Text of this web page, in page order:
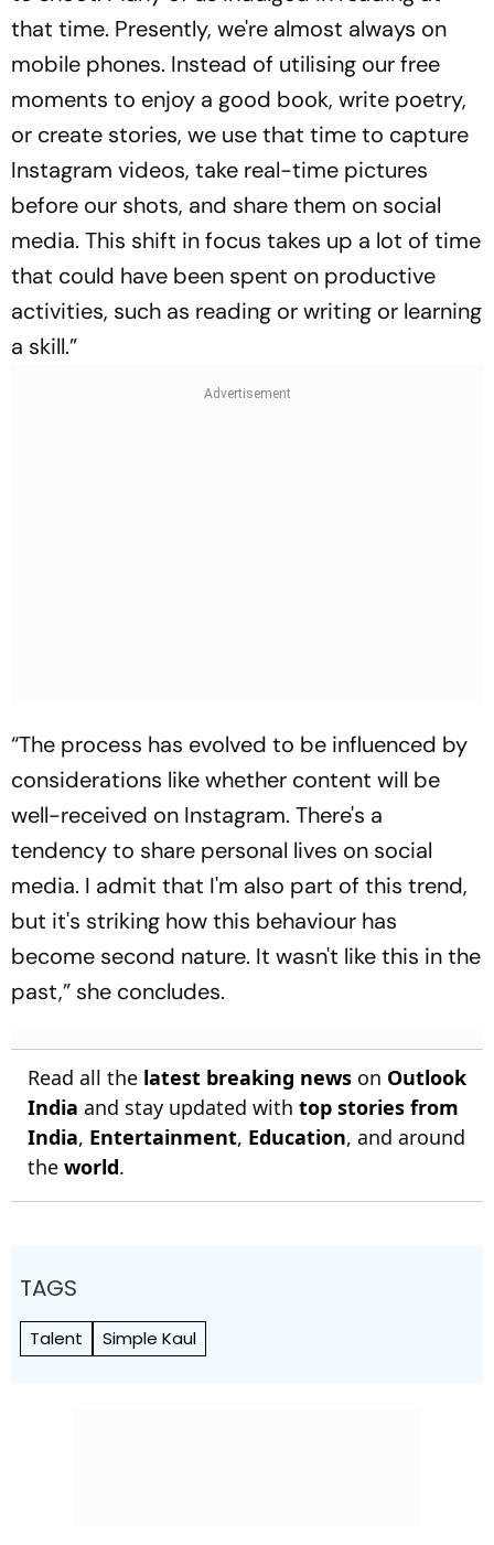
that time. Presently, we're almost always on
mobile phones. Instead of utilising our free
moments to enjoy a good book, write poetry,
or create stories, we use that time to capture
Instagram videos, take real-time pictures
before our shots, and share them on social
media. This shift in focus takes up a lot of time
that could have been spent on productive
activities, such as reading or writing or learning
a skill.”
“The process has evolved to be influenced by
considerations like whether content will be
well-received on Instagram. There's a
tendency to share personal lives on social
media. I admit that I'm also part of this trend,
but it's striking how this behaviour has
become second nature. It wasn't like this in the
past,” she concludes.
Read all the latest breaking news on Outlook
India and stay updated with top stories from
India, Entertainment, Education, and around
the world.
TAGS
Talent Simple Kaul